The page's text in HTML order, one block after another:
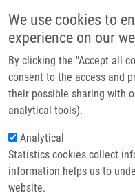
We use cookies to
experience on our
By clicking the "Accept all
consent to the access and
their possible sharing with
analytical tools).
Analytical
Statistics cookies collect
information helps us to
website.
Breadcrumb
Home Jarošová Amálie
Jarošová Amálie